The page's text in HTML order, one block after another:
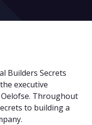
Builders Secrets
executive
Oelofse. Throughout
to building a